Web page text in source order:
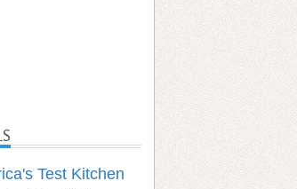
Test Kitchen